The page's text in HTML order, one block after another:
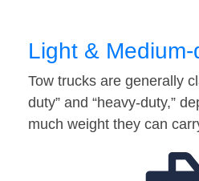
Light & Medium-
Tow trucks are generally
duty” and “heavy-duty,”
much weight they can